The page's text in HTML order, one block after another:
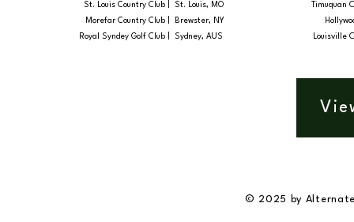
St. Louis Country Club |
Morefar Country Club |
Royal Syndey Golf Club |
St. Louis, MO
Brewster, NY
Sydney, AUS
Timuquan
Louisville
© 2025 by